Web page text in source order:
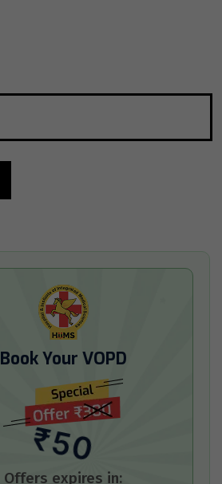
Book Your VOPD
₹50
Offers expires in: